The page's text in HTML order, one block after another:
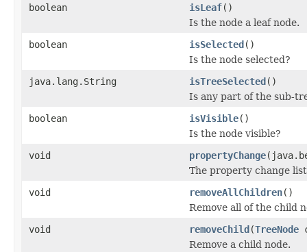
boolean
isLeaf()
Is the node a leaf node.
boolean
isSelected()
Is the node selected?
java.lang.String
isTreeSelected()
Is any part of the sub-
boolean
isVisible()
Is the node visible?
void
propertyChange
The property change
void
removeAllChildren()
Remove all of the child
void
removeChild(TreeNode
Remove a child node.